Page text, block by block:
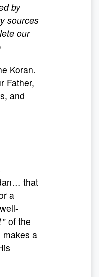
by
sources
our
Koran.
Father,
and
that
a
” of the
makes a